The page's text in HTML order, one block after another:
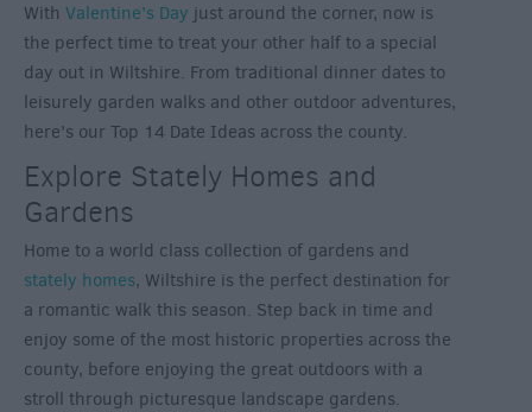
With Valentine’s Day just around the corner, now is
the perfect time to treat your other half to a special
day out in Wiltshire. From traditional dinner dates to
leisurely garden walks and other outdoor adventures,
here’s our Top 14 Date Ideas across the county.
Explore Stately Homes and
Gardens
Home to a world class collection of gardens and
stately homes, Wiltshire is the perfect destination for
a romantic walk this season. Step back in time and
enjoy some of the most historic properties across the
county, before enjoying the great outdoors with a
stroll through picturesque landscape gardens.